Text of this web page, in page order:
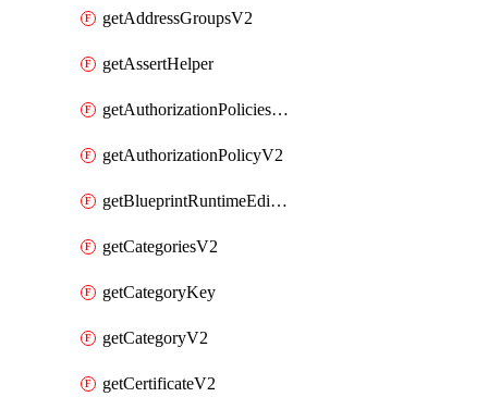
getAddressGroupsV2
getAssertHelper
getAuthorizationPoliciesV2
getAuthorizationPolicyV2
getBlueprintRuntimeEditables
getCategoriesV2
getCategoryKey
getCategoryV2
getCertificateV2